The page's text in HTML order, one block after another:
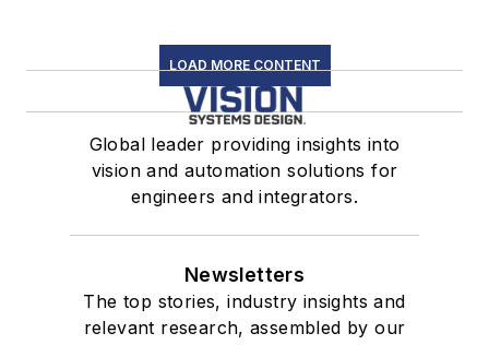
LOAD MORE CONTENT
Global leader providing insights into
vision and automation solutions for
engineers and integrators.
Newsletters
The top stories, industry insights and
relevant research, assembled by our